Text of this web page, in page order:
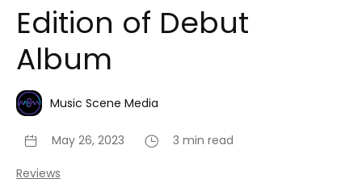
Edition of Debut
Album
Music Scene Media
May 26, 2023 3 min read
Reviews